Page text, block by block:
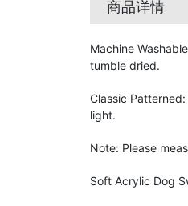
商品详情
Machine
tumble dried.
Classic
light.
Note: Please
Soft Acrylic Dog